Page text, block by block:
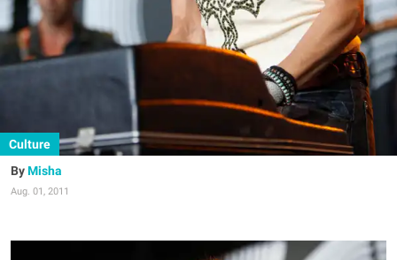
Culture
Misha
Aug. 01, 2011